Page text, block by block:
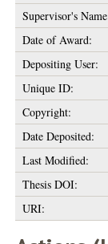
Supervisor's
Date of Award:
Depositing User:
Unique ID:
Copyright:
Date Deposited:
Last Modified:
Thesis DOI:
URI: